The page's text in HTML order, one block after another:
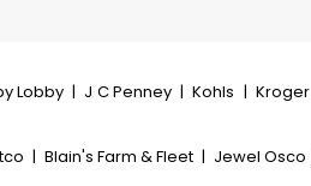
Lobby | J C Penney | Kohls | Kroger
| Blain's Farm & Fleet | Jewel Osco